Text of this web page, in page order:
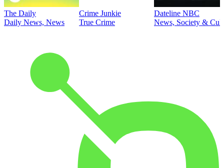
The Daily
Daily News, News
Crime Junkie
True Crime
Dateline NBC
News, Society &